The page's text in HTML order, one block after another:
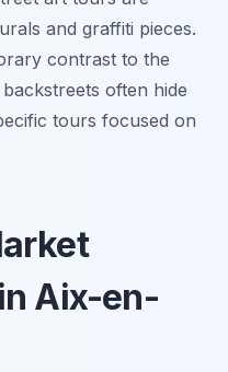
and graffiti pieces.
contrast to the
often hide
tours focused on
Aix-en-